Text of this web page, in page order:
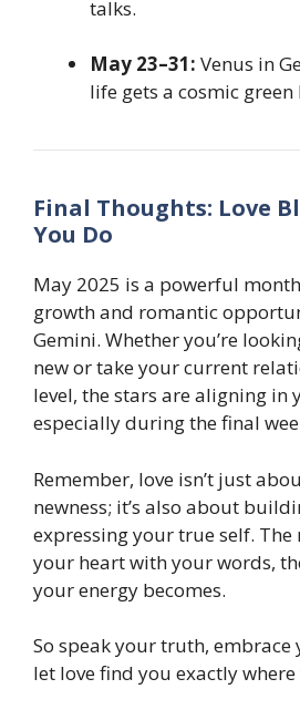
talks.
May 23–31: Venus in
life gets a cosmic green
Final Thoughts: Love
You Do
May 2025 is a powerful
growth and romantic
Gemini. Whether you’re
new or take your current
level, the stars are aligning
especially during the final
Remember, love isn’t just
newness; it’s also about
expressing your true self.
your heart with your words,
your energy becomes.
So speak your truth, embrace
let love find you exactly where